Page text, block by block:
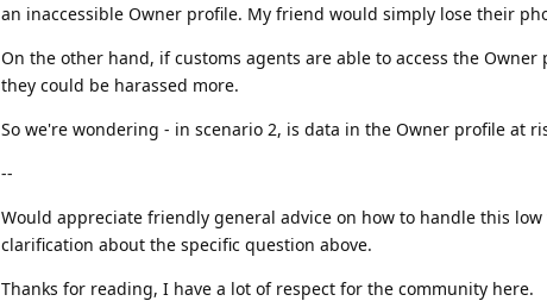
an inaccessible Owner profile. My friend would simply lose their
On the other hand, if customs agents are able to access the
they could be harassed more.
So we're wondering - in scenario 2, is data in the Owner profile at
--
Would appreciate friendly general advice on how to handle this
clarification about the specific question above.
Thanks for reading, I have a lot of respect for the community here.